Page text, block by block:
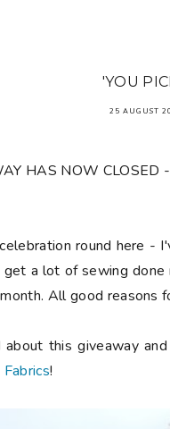
'YOU
25 AUGUST
HAS NOW CLOSED
round here -
a lot of sewing
All good reasons
about this giveaway
!